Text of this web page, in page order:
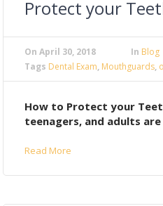
Protect your
On April 30, 2018 In Blog
Tags Dental Exam, Mouthguards,
How to Protect your
teenagers, and adults
Read More